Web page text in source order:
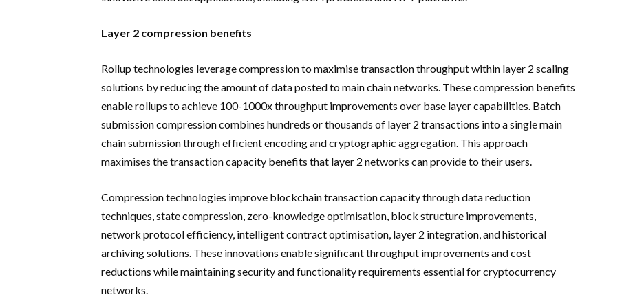
Layer 2 compression benefits
Rollup technologies leverage compression to maximise transaction throughput within layer 2 scaling
solutions by reducing the amount of data posted to main chain networks. These compression benefits
enable rollups to achieve 100-1000x throughput improvements over base layer capabilities. Batch
submission compression combines hundreds or thousands of layer 2 transactions into a single main
chain submission through efficient encoding and cryptographic aggregation. This approach
maximises the transaction capacity benefits that layer 2 networks can provide to their users.
Compression technologies improve blockchain transaction capacity through data reduction
techniques, state compression, zero-knowledge optimisation, block structure improvements,
network protocol efficiency, intelligent contract optimisation, layer 2 integration, and historical
archiving solutions. These innovations enable significant throughput improvements and cost
reductions while maintaining security and functionality requirements essential for cryptocurrency
networks.